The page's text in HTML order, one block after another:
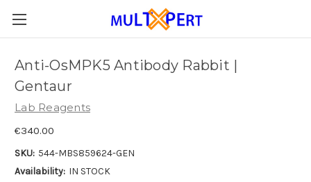
Anti-OsMPK5 Antibody Rabbit |
Gentaur
Lab Reagents
€340.00
SKU: 544-MBS859624-GEN
Availability: IN STOCK